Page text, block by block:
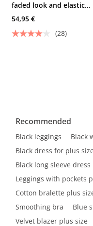
faded look and elastic
waist
54,95 €
(28)
Recommended
Black leggings
Black
Black dress for plus
Black long sleeve dress
Leggings with pockets
Cotton bralette plus
Smoothing bra
Blue
Velvet blazer plus size